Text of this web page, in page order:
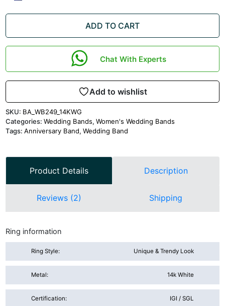
ADD TO CART
Chat With Experts
Add to wishlist
SKU: BA_WB249_14KWG
Categories:Wedding Bands,Women's Wedding Bands
Tags:Anniversary Band,Wedding Band
Product Details Description
Reviews (2) Shipping
Ring information
Ring Style: Unique & Trendy Look
Metal: 14k White
Certification: IGI / SGL